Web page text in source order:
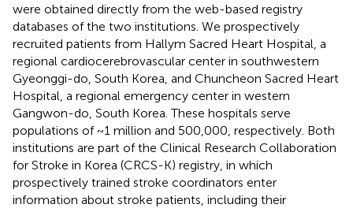
were obtained directly from the web-based registry
databases of the two institutions. We prospectively
recruited patients from Hallym Sacred Heart Hospital, a
regional cardiocerebrovascular center in southwestern
Gyeonggi-do, South Korea, and Chuncheon Sacred Heart
Hospital, a regional emergency center in western
Gangwon-do, South Korea. These hospitals serve
populations of ~1 million and 500,000, respectively. Both
institutions are part of the Clinical Research Collaboration
for Stroke in Korea (CRCS-K) registry, in which
prospectively trained stroke coordinators enter
information about stroke patients, including their